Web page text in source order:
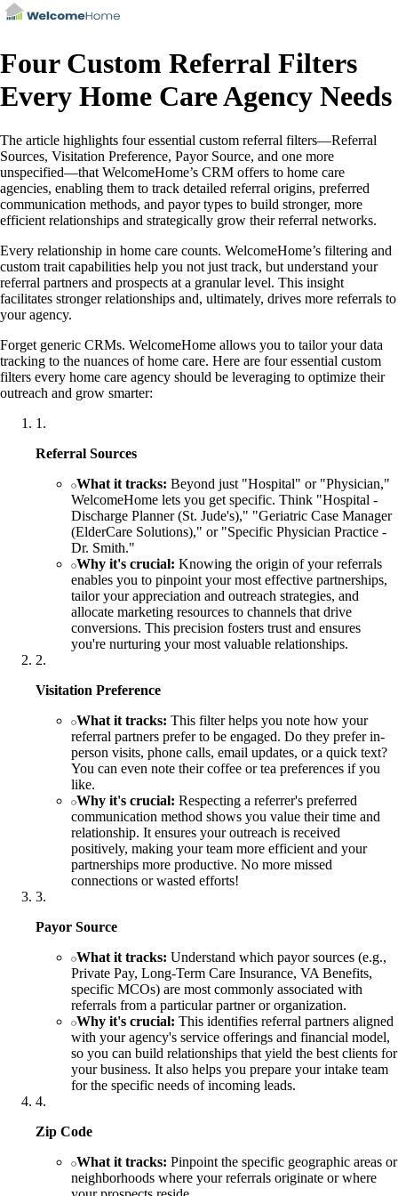
Four Custom Referral Filters
Every Home Care Agency Needs
The article highlights four essential custom referral filters—Referral
Sources, Visitation Preference, Payor Source, and one more
unspecified—that WelcomeHome’s CRM offers to home care
agencies, enabling them to track detailed referral origins, preferred
communication methods, and payor types to build stronger, more
efficient relationships and strategically grow their referral networks.
Every relationship in home care counts. WelcomeHome’s filtering and
custom trait capabilities help you not just track, but understand your
referral partners and prospects at a granular level. This insight
facilitates stronger relationships and, ultimately, drives more referrals to
your agency.
Forget generic CRMs. WelcomeHome allows you to tailor your data
tracking to the nuances of home care. Here are four essential custom
filters every home care agency should be leveraging to optimize their
outreach and grow smarter:
1 .
Referral Sources
What it tracks: Beyond just "Hospital" or "Physician,"
WelcomeHome lets you get specific. Think "Hospital -
Discharge Planner (St. Jude's)," "Geriatric Case Manager
(ElderCare Solutions)," or "Specific Physician Practice -
Dr. Smith."
Why it's crucial: Knowing the origin of your referrals
enables you to pinpoint your most effective partnerships,
tailor your appreciation and outreach strategies, and
allocate marketing resources to channels that drive
conversions. This precision fosters trust and ensures
you're nurturing your most valuable relationships.
2.
Visitation Preference
What it tracks: This filter helps you note how your
referral partners prefer to be engaged. Do they prefer in-
person visits, phone calls, email updates, or a quick text?
You can even note their coffee or tea preferences if you
like.
Why it's crucial: Respecting a referrer's preferred
communication method shows you value their time and
relationship. It ensures your outreach is received
positively, making your team more efficient and your
partnerships more productive. No more missed
connections or wasted efforts!
3.
Payor Source
What it tracks: Understand which payor sources (e.g.,
Private Pay, Long-Term Care Insurance, VA Benefits,
specific MCOs) are most commonly associated with
referrals from a particular partner or organization.
Why it's crucial: This identifies referral partners aligned
with your agency's service offerings and financial model,
so you can build relationships that yield the best clients for
your business. It also helps you prepare your intake team
for the specific needs of incoming leads.
4.
Zip Code
What it tracks: Pinpoint the specific geographic areas or
neighborhoods where your referrals originate or where